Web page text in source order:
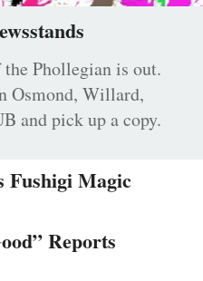
Phollegian is out.
Osmond, Willard,
and pick up a copy.
Fushigi Magic
Reports